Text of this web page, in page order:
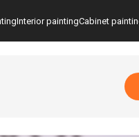
Interior paintingCabinet